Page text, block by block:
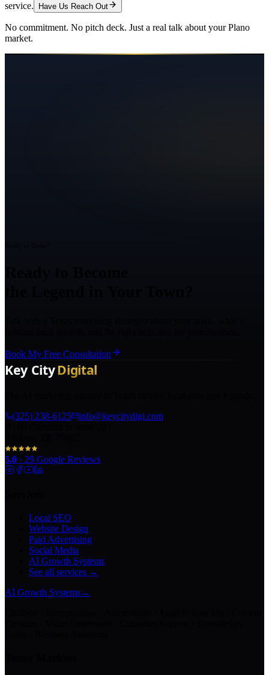
service.
Have Us Reach Out
No commitment. No pitch deck. Just a real talk about yourPlano
market.
Book My Free Consultation
(325) 238-6125
info@keycitydigi.com
5.0 · 29 Google Reviews
Local SEO
Website Design
Paid Advertising
Social Media
AI Growth Systems
See all services →
AI Growth Systems→